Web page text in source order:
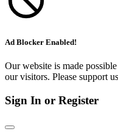
Ad Blocker Enabled!
Our website is made
our visitors. Please support
Sign In or Register